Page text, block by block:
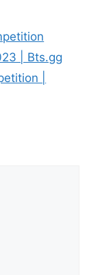
| Bts.gg
|